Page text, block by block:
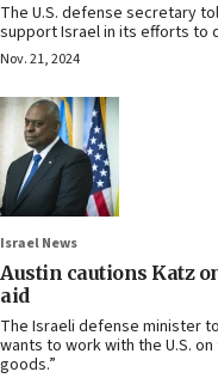
The U.S. defense secretary
support Israel in its efforts to
Nov. 21, 2024
Israel News
Austin cautions Katz
aid
The Israeli defense minister
wants to work with the U.S.
goods.”